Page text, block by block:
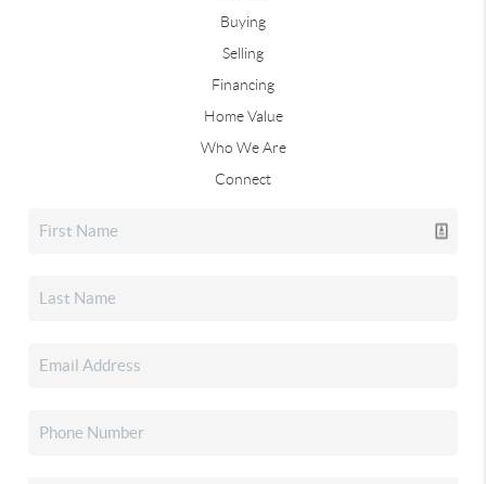
Buying
Selling
Financing
Home Value
Who We Are
Connect